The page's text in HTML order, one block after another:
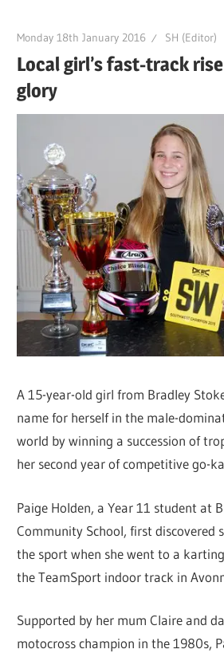
Monday 18th January 2016 SH (Editor)
Local girl’s fast-track
glory
A 15-year-old girl from Bradley
name for herself in the male-
world by winning a succession of
her second year of competitive go-
Paige Holden, a Year 11 student at
Community School, first discovered
the sport when she went to a
the TeamSport indoor track in
Supported by her mum Claire and
motocross champion in the 1980s,